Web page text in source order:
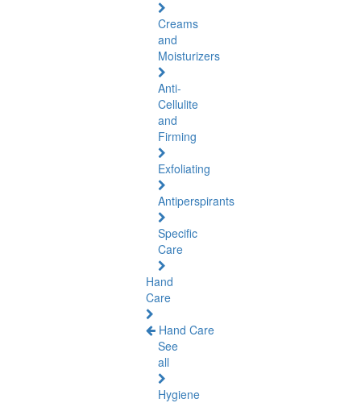
Creams
and
Moisturizers
Anti-
Cellulite
and
Firming
Exfoliating
Antiperspirants
Specific
Care
Hand
Care
Hand Care
See
all
Hygiene